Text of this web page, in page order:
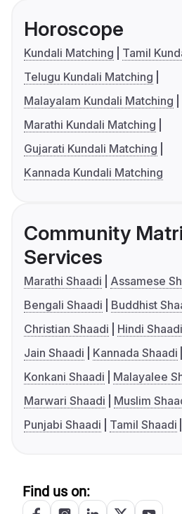
Horoscope
Kundali Matching
Tamil
Telugu Kundali Matching
Malayalam Kundali Matching
Marathi Kundali Matching
Gujarati Kundali Matching
Kannada Kundali Matching
Community
Services
Marathi Shaadi
Assamese
Bengali Shaadi
Buddhist
Christian Shaadi
Hindi Shaadi
Jain Shaadi
Kannada Shaadi
Konkani Shaadi
Malayalee
Marwari Shaadi
Muslim
Punjabi Shaadi
Tamil Shaadi
Find us on: